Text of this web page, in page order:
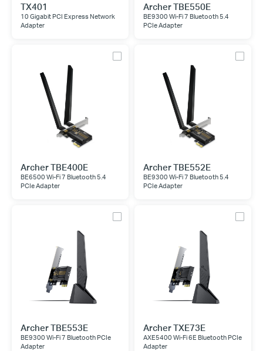
TX401
10 Gigabit PCI Express Network
Adapter
Archer TBE550E
BE9300 Wi-Fi 7 Bluetooth 5.4
PCIe Adapter
Archer TBE400E
BE6500 Wi-Fi 7 Bluetooth 5.4
PCIe Adapter
Archer TBE552E
BE9300 Wi-Fi 7 Bluetooth 5.4
PCIe Adapter
Archer TBE553E
BE9300 Wi-Fi 7 Bluetooth PCIe
Adapter
Archer TXE73E
AXE5400 Wi-Fi 6E Bluetooth PCIe
Adapter